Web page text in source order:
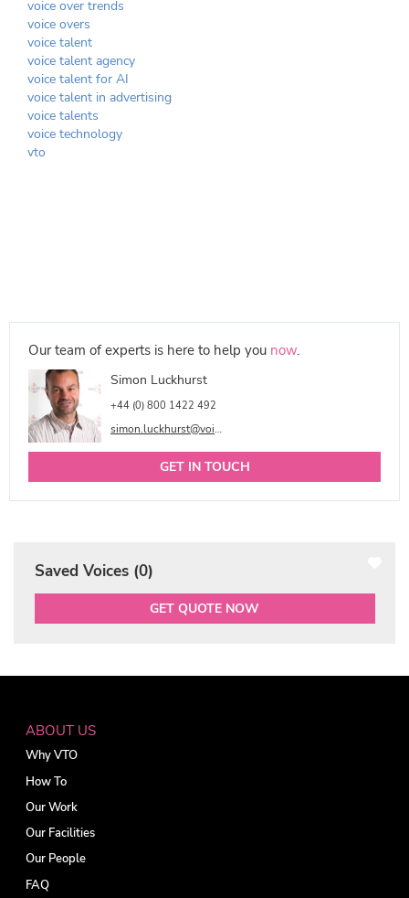
Our team of experts is here to help you now.
Simon Luckhurst
+44 (0) 800 1422 492
simon.luckhurst@voicetalentonline.com
GET IN TOUCH
Saved Voices (0)
GET QUOTE NOW
voice over trends
voice overs
voice talent
voice talent agency
voice talent for AI
voice talent in advertising
voice talents
voice technology
vto
ABOUT US
Why VTO
How To
Our Work
Our Facilities
Our People
FAQ